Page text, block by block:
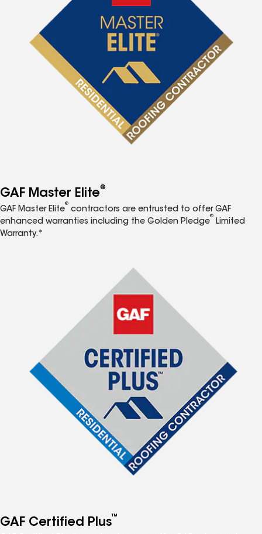
GAF Master Elite®
GAF Master Elite
®
contractors are entrusted to offer GAF
enhanced warranties including the Golden Pledge
®
Limited
Warranty.*
GAF Certified Plus™